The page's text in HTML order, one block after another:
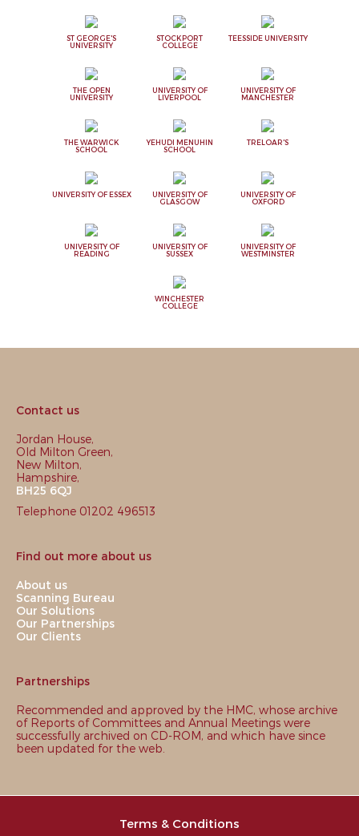
ST GEORGE'S
UNIVERSITY
STOCKPORT
COLLEGE
TEESSIDE UNIVERSITY
THE OPEN
UNIVERSITY
UNIVERSITY OF
LIVERPOOL
UNIVERSITY OF
MANCHESTER
THE WARWICK
SCHOOL
YEHUDI MENUHIN
SCHOOL
TRELOAR'S
UNIVERSITY OF ESSEX
UNIVERSITY OF
GLASGOW
UNIVERSITY OF
OXFORD
UNIVERSITY OF
READING
UNIVERSITY OF
SUSSEX
UNIVERSITY OF
WESTMINSTER
WINCHESTER
COLLEGE
Contact us
Jordan House,
Old Milton Green,
New Milton,
Hampshire,
BH25 6QJ
Telephone 01202 496513
Find out more about us
About us
Scanning Bureau
Our Solutions
Our Partnerships
Our Clients
Partnerships
Recommended and approved by the HMC, whose archive
of Reports of Committees and Annual Meetings were
successfully archived on CD-ROM, and which have since
been updated for the web.
Terms & Conditions